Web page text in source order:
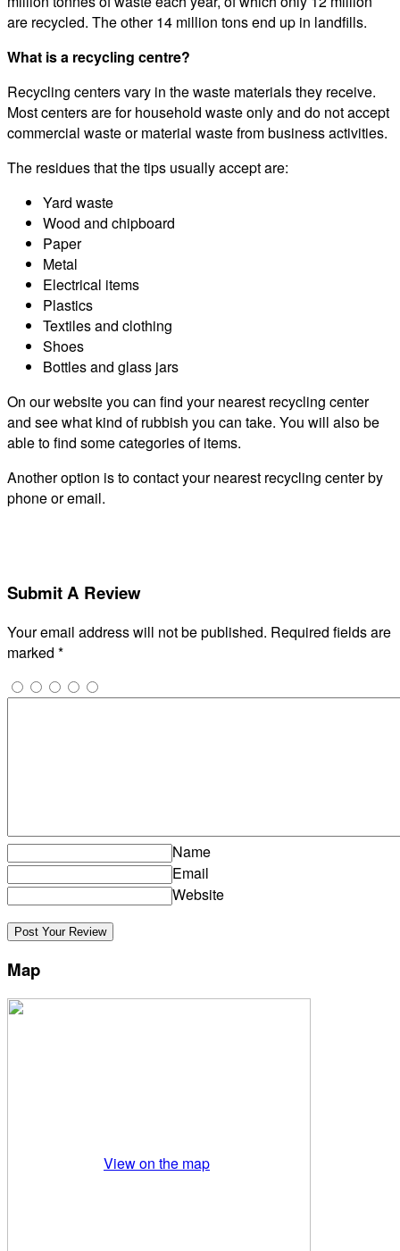
are recycled. The other 14 million tons end up in landfills.
What is a recycling centre?
Recycling centers vary in the waste materials they receive.
Most centers are for household waste only and do not accept
commercial waste or material waste from business activities.
The residues that the tips usually accept are:
Yard waste
Wood and chipboard
Paper
Metal
Electrical items
Plastics
Textiles and clothing
Shoes
Bottles and glass jars
On our website you can find your nearest recycling center
and see what kind of rubbish you can take. You will also be
able to find some categories of items.
Another option is to contact your nearest recycling center by
phone or email.
Submit A Review
Your email address will not be published. Required fields are
marked *
Name
Email
Website
Map
View on the map